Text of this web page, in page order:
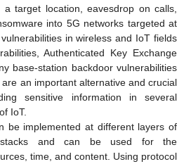
target location, eavesdrop on calls,
into 5G networks targeted at
in wireless and IoT fields
Authenticated Key Exchange
base-station backdoor vulnerabilities
an important alternative and crucial
sensitive information in several
IoT.
be implemented at different layers of
stacks and can be used for the
time, and content. Using protocol